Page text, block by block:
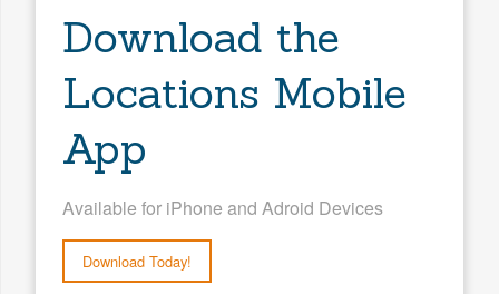
Download the
Locations Mobile
App
Available for iPhone and Adroid Devices
Download Today!